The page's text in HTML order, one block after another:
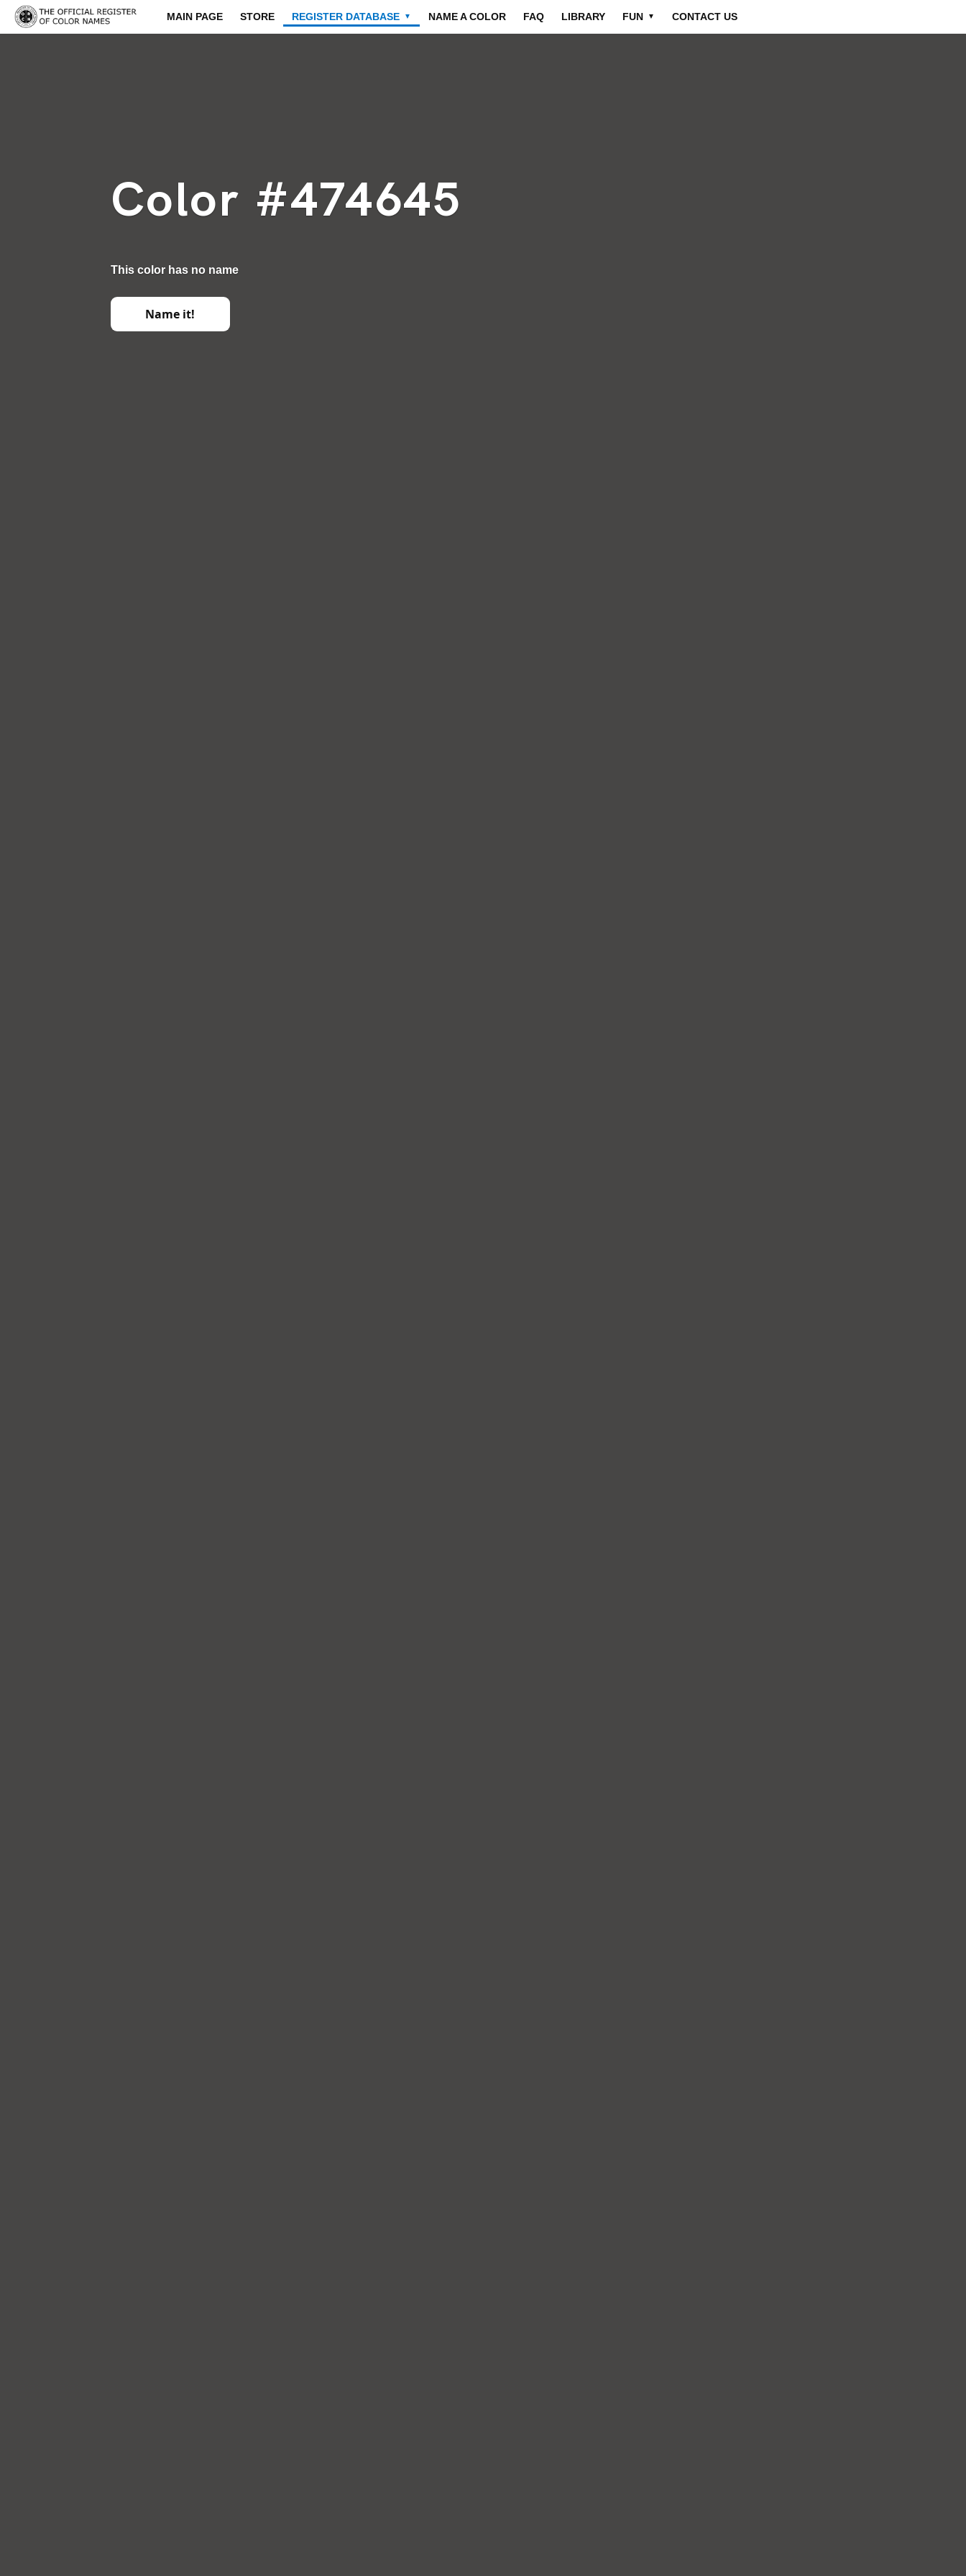
MAIN PAGE STORE REGISTER DATABASE ▼ NAME A COLOR FAQ LIBRARY FUN ▼ CONTACT US
Color #474645
This color has no name
Name it!